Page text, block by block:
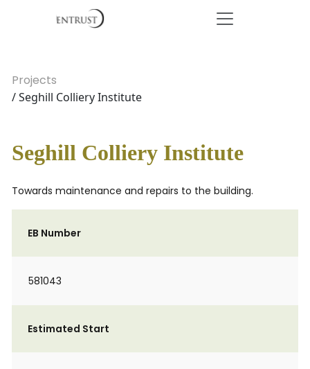
Projects
/ Seghill Colliery Institute
Seghill Colliery Institute
Towards maintenance and repairs to the building.
EB Number
581043
Estimated Start